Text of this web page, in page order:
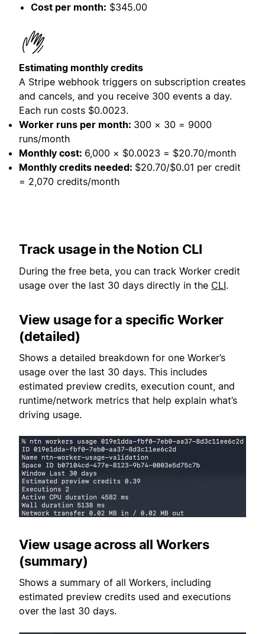
Cost per month: $345.00
Estimating monthly credits
A Stripe webhook triggers on subscription creates
and cancels, and you receive 300 events a day.
Each run costs $0.0023.
Worker runs per month: 300 × 30 = 9000
runs/month
Monthly cost: 6,000 × $0.0023 = $20.70/month
Monthly credits needed: $20.70/$0.01 per credit
= 2,070 credits/month
Track usage in the Notion CLI
During the free beta, you can track Worker credit
usage over the last 30 days directly in the CLI.
View usage for a specific Worker
(detailed)
Shows a detailed breakdown for one Worker’s
usage over the last 30 days. This includes
estimated preview credits, execution count, and
runtime/network metrics that help explain what’s
driving usage.
View usage across all Workers
(summary)
Shows a summary of all Workers, including
estimated preview credits used and executions
over the last 30 days.